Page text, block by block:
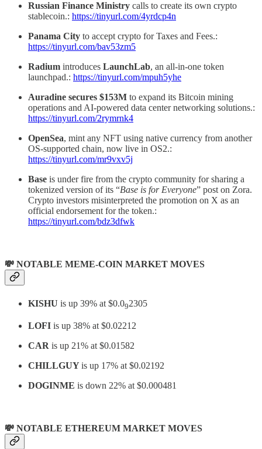
Russian Finance Ministry calls to create its own crypto
stablecoin.: https://tinyurl.com/4yrdcp4n
Panama City to accept crypto for Taxes and Fees.:
https://tinyurl.com/bav53zm5
Radium introduces LaunchLab, an all-in-one token
launchpad.: https://tinyurl.com/mpuh5yhe
Auradine secures $153M to expand its Bitcoin mining
operations and AI-powered data center networking solutions.:
https://tinyurl.com/2rymrnk4
OpenSea, mint any NFT using native currency from another
OS-supported chain, now live in OS2.:
https://tinyurl.com/mr9vxv5j
Base is under fire from the crypto community for sharing a
tokenized version of its “Base is for Everyone” post on Zora.
Crypto investors misinterpreted the promotion on X as an
official endorsement for the token.:
https://tinyurl.com/bdz3dfwk
💸 NOTABLE MEME-COIN MARKET MOVES
KISHU is up 39% at $0.092305
LOFI is up 38% at $0.02212
CAR is up 21% at $0.01582
CHILLGUYis up 17% at $0.02192
DOGINME is down 22% at $0.000481
💸 NOTABLE ETHEREUM MARKET MOVES